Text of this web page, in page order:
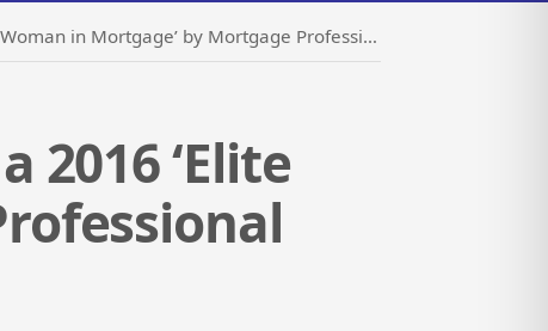
by Mortgage Professional America Magazine
2016 ‘Elite